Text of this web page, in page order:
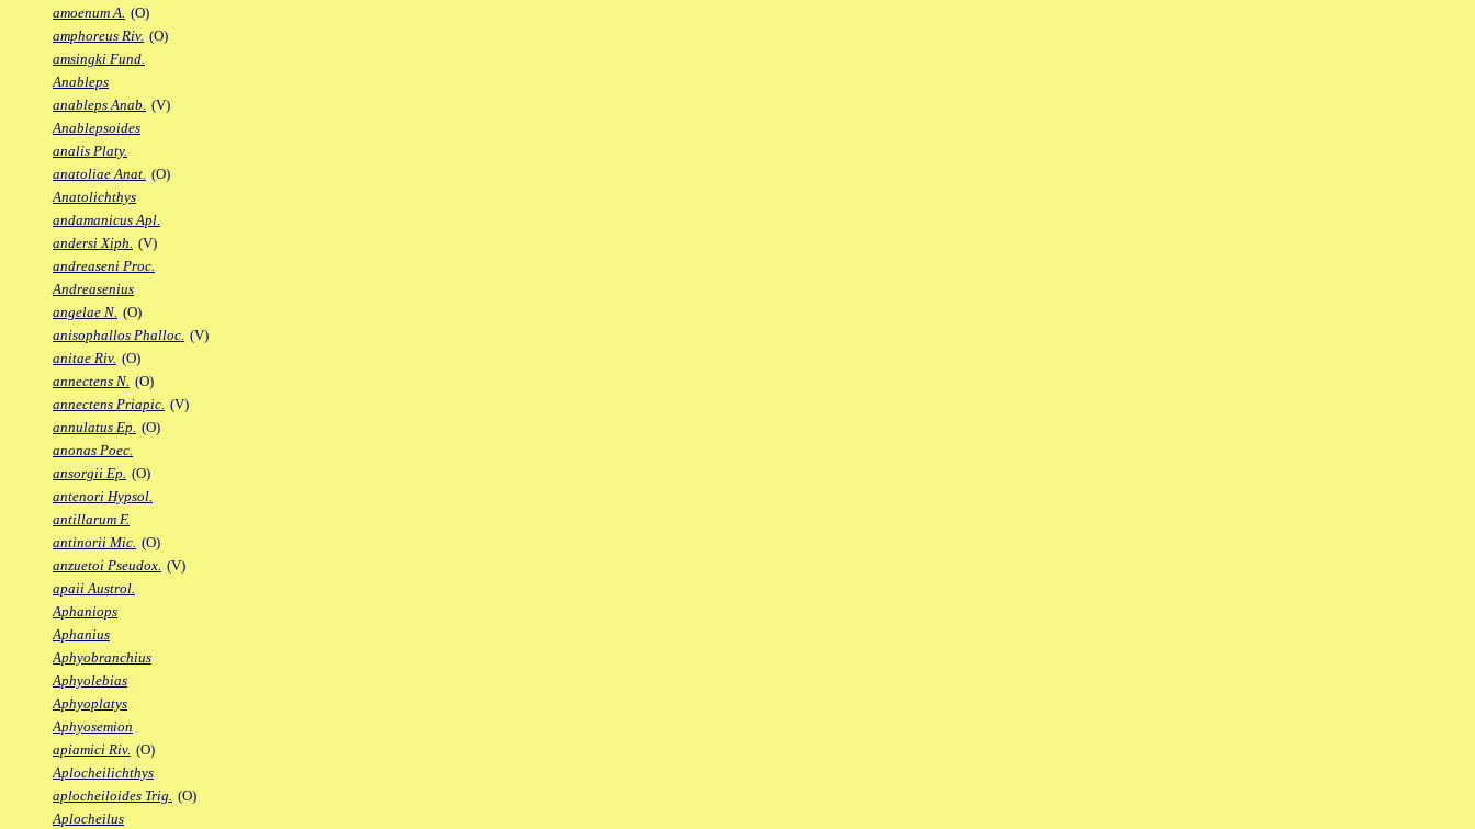
amoenum A. (O)
amphoreus Riv. (O)
amsingki Fund.
Anableps
anableps Anab. (V)
Anablepsoides
analis Platy.
anatoliae Anat. (O)
Anatolichthys
andamanicus Apl.
andersi Xiph. (V)
andreaseni Proc.
Andreasenius
angelae N. (O)
anisophallos Phalloc. (V)
anitae Riv. (O)
annectens N. (O)
annectens Priapic. (V)
annulatus Ep. (O)
anonas Poec.
ansorgii Ep. (O)
antenori Hypsol.
antillarum F.
antinorii Mic. (O)
anzuetoi Pseudox. (V)
apaii Austrol.
Aphaniops
Aphanius
Aphyobranchius
Aphyolebias
Aphyoplatys
Aphyosemion
apiamici Riv. (O)
Aplocheilichthys
aplocheiloides Trig. (O)
Aplocheilus